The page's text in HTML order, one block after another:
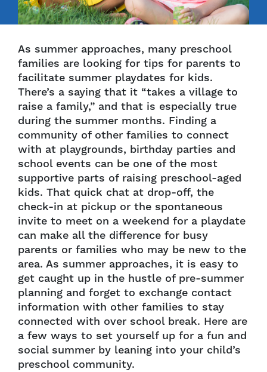
As summer approaches, many preschool
families are looking for tips for parents to
facilitate summer playdates for kids.
There’s a saying that it “takes a village to
raise a family,” and that is especially true
during the summer months. Finding a
community of other families to connect
with at playgrounds, birthday parties and
school events can be one of the most
supportive parts of raising preschool-aged
kids. That quick chat at drop-off, the
check-in at pickup or the spontaneous
invite to meet on a weekend for a playdate
can make all the difference for busy
parents or families who may be new to the
area. As summer approaches, it is easy to
get caught up in the hustle of pre-summer
planning and forget to exchange contact
information with other families to stay
connected with over school break. Here are
a few ways to set yourself up for a fun and
social summer by leaning into your child’s
preschool community.